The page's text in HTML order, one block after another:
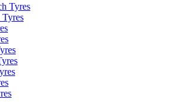
Tyres